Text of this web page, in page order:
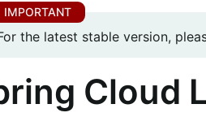
the latest stable version,
Cloud